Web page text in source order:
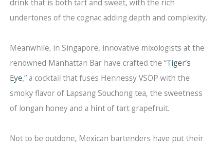
drink that is both tart and sweet, with the rich
undertones of the cognac adding depth and complexity.
Meanwhile, in Singapore, innovative mixologists at the
renowned Manhattan Bar have crafted the “Tiger’s
Eye,” a cocktail that fuses Hennessy VSOP with the
smoky flavor of Lapsang Souchong tea, the sweetness
of longan honey and a hint of tart grapefruit.
Not to be outdone, Mexican bartenders have put their